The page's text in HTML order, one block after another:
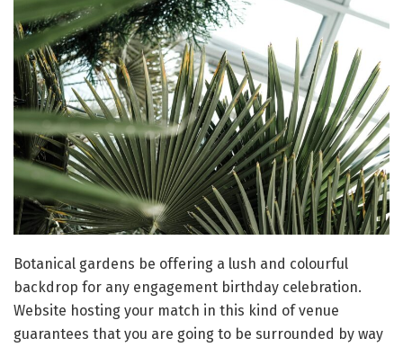
Botanical gardens be offering a lush and colourful
backdrop for any engagement birthday celebration.
Website hosting your match in this kind of venue
guarantees that you are going to be surrounded by way